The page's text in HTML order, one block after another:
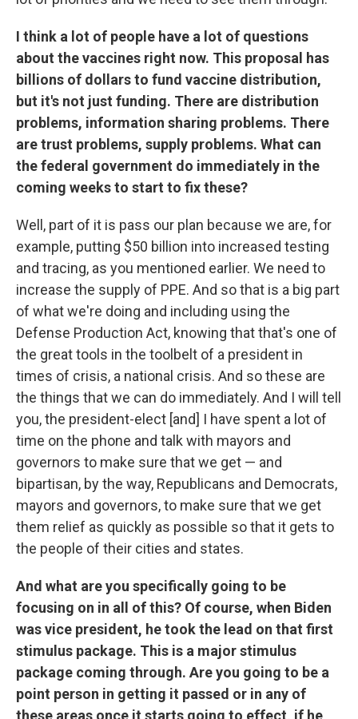
I think a lot of people have a lot of questions
about the vaccines right now. This proposal has
billions of dollars to fund vaccine distribution,
but it's not just funding. There are distribution
problems, information sharing problems. There
are trust problems, supply problems. What can
the federal government do immediately in the
coming weeks to start to fix these?
Well, part of it is pass our plan because we are, for
example, putting $50 billion into increased testing
and tracing, as you mentioned earlier. We need to
increase the supply of PPE. And so that is a big part
of what we're doing and including using the
Defense Production Act, knowing that that's one of
the great tools in the toolbelt of a president in
times of crisis, a national crisis. And so these are
the things that we can do immediately. And I will tell
you, the president-elect [and] I have spent a lot of
time on the phone and talk with mayors and
governors to make sure that we get — and
bipartisan, by the way, Republicans and Democrats,
mayors and governors, to make sure that we get
them relief as quickly as possible so that it gets to
the people of their cities and states.
And what are you specifically going to be
focusing on in all of this? Of course, when Biden
was vice president, he took the lead on that first
stimulus package. This is a major stimulus
package coming through. Are you going to be a
point person in getting it passed or in any of
these areas once it starts going to effect, if he